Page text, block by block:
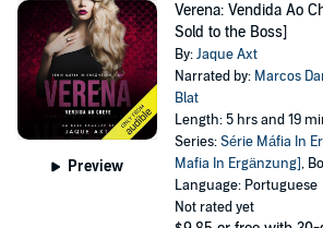
Preview
Verena: Vendida Ao
Sold to the Boss]
By:Jaque Axt
Narrated by: Marcos
Blat
Length: 5 hrs and 19
Series:Série Máfia In
Mafia In Ergänzung],
Language: Portuguese
Not rated yet